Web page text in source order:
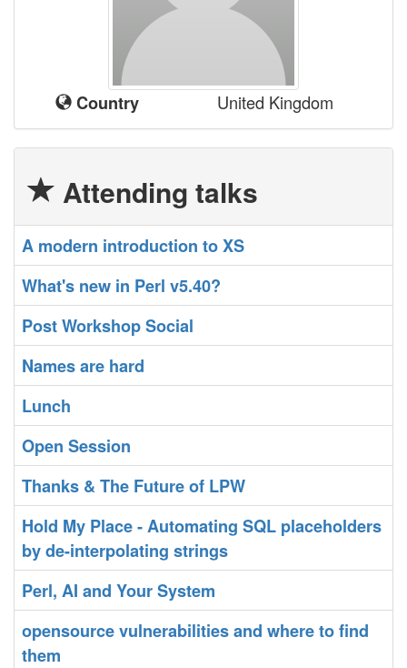
Country United Kingdom
Attending talks
‎A modern introduction to XS‎
‎What's new in Perl v5.40?‎
‎Post Workshop Social‎
‎Names are hard‎
‎Lunch‎
‎Open Session‎
‎Thanks & The Future of LPW‎
‎Hold My Place - Automating SQL placeholders
by de-interpolating strings‎
‎Perl, AI and Your System‎
‎opensource vulnerabilities and where to find
them‎